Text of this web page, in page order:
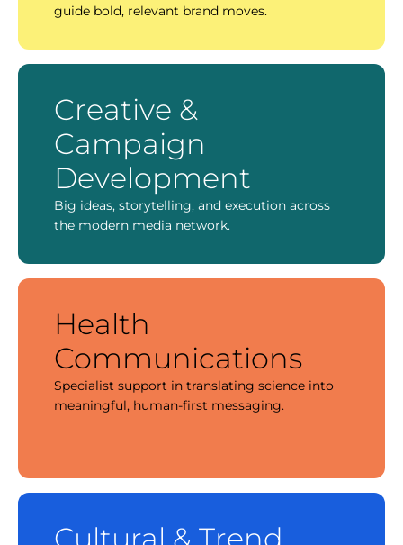
guide bold, relevant brand moves.
Creative &
Campaign
Development
Big ideas, storytelling, and execution across
the modern media network.
Health
Communications
Specialist support in translating science into
meaningful, human-first messaging.
Cultural & Trend